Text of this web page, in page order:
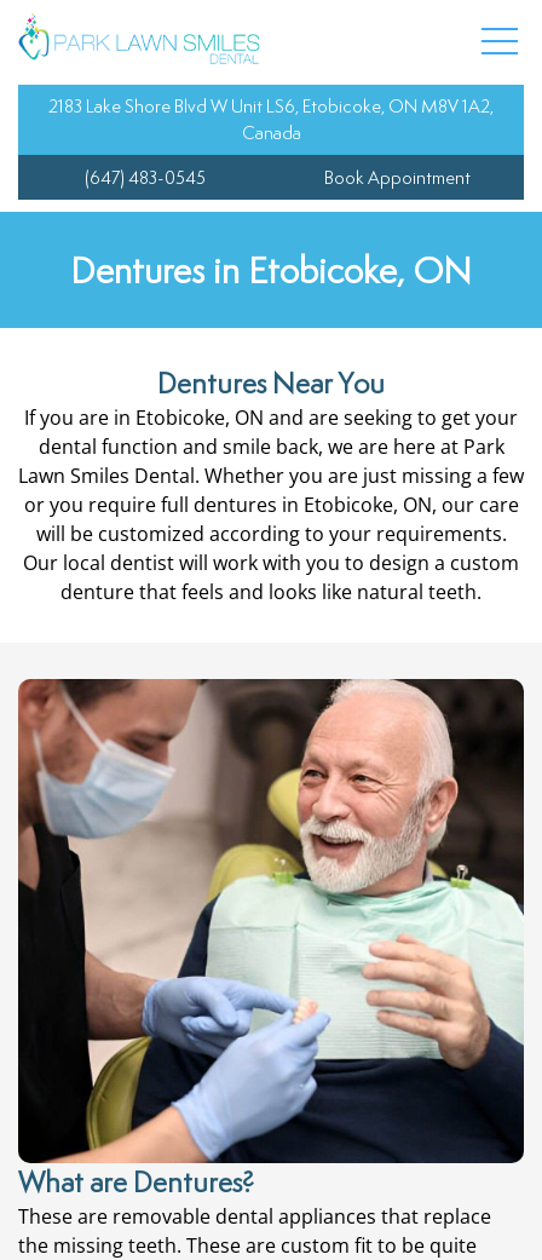
Composite Fillings
Dental Bonding
Dental Bridges
Dental Implants
Dentures
Root Canal
Teeth Cleanings
Dentistry
Dental Veneers
Invisalign
Orthodontics
Oral Cancer
Sedation Dentistry
Tooth Sensitivity
Child’s First
Fluoride Treatment
Orthodontics for
2183 Lake Shore Blvd W Unit LS6, Etobicoke, ON M8V 1A2,
Canada
(647) 483-0545
Book Appointment
Dentures in Etobicoke, ON
Dentures Near You
If you are in Etobicoke, ON and are seeking to get your
dental function and smile back, we are here at Park
Lawn Smiles Dental. Whether you are just missing a few
or you require full dentures in Etobicoke, ON, our care
will be customized according to your requirements.
Our local dentist will work with you to design a custom
denture that feels and looks like natural teeth.
What are Dentures?
These are removable dental appliances that replace
the missing teeth. These are custom fit to be quite